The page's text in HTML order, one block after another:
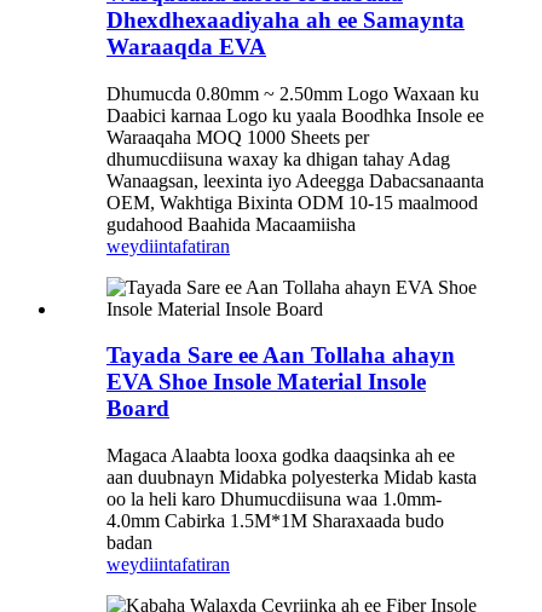
Dhexdhexaadiyaha ah ee Samaynta
Waraaqda EVA
Dhumucda 0.80mm ~ 2.50mm Logo Waxaan ku
Daabici karnaa Logo ku yaala Boodhka Insole ee
Waraaqaha MOQ 1000 Sheets per
dhumucdiisuna waxay ka dhigan tahay Adag
Wanaagsan, leexinta iyo Adeegga Dabacsanaanta
OEM, Wakhtiga Bixinta ODM 10-15 maalmood
gudahood Baahida Macaamiisha
weydiintafatiran
Tayada Sare ee Aan Tollaha ahayn
EVA Shoe Insole Material Insole
Board
Magaca Alaabta looxa godka daaqsinka ah ee
aan duubnayn Midabka polyesterka Midab kasta
oo la heli karo Dhumucdiisuna waa 1.0mm-
4.0mm Cabirka 1.5M*1M Sharaxaada budo
badan
weydiintafatiran